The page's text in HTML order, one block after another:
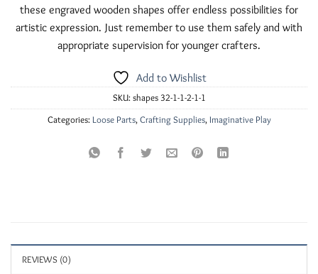
these engraved wooden shapes offer endless possibilities for
artistic expression. Just remember to use them safely and with
appropriate supervision for younger crafters.
Add to Wishlist
SKU: shapes 32-1-1-2-1-1
Categories: Loose Parts, Crafting Supplies, Imaginative Play
REVIEWS (0)